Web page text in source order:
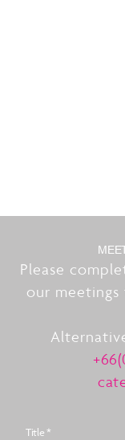
Please
our
Title *